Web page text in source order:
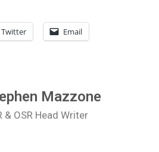
Twitter Email
Mazzone
& OSR Head Writer